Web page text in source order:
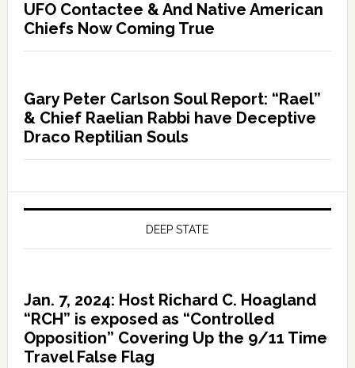
UFO Contactee & And Native American
Chiefs Now Coming True
Gary Peter Carlson Soul Report: “Rael”
& Chief Raelian Rabbi have Deceptive
Draco Reptilian Souls
DEEP STATE
Jan. 7, 2024: Host Richard C. Hoagland
“RCH” is exposed as “Controlled
Opposition” Covering Up the 9/11 Time
Travel False Flag